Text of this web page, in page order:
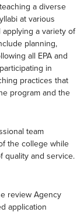
a diverse
at various
a variety of
planning,
all EPA and
in
practices that
program and the
team
the college while
quality and service.
review Agency
application